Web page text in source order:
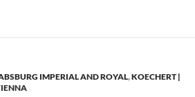
IMPERIAL AND ROYAL,KOECHERT |